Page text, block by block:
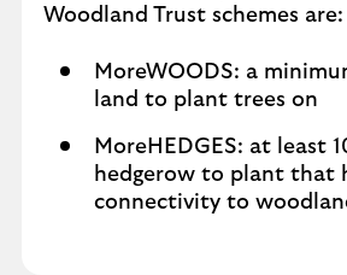
Woodland Trust schemes are:
MoreWOODS: a
land to plant trees on
MoreHEDGES: at least
hedgerow to plant that
connectivity to